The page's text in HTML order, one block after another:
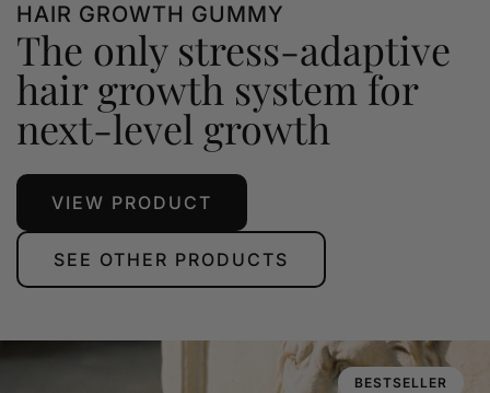
HAIR GROWTH GUMMY
The only stress-adaptive
hair growth system for
next-level growth
VIEW PRODUCT
SEE OTHER PRODUCTS
BESTSELLER